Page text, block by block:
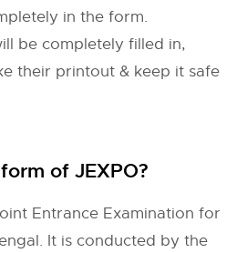
in the form.
be completely filled in,
their printout & keep it safe
of JEXPO?
Entrance Examination for
It is conducted by the